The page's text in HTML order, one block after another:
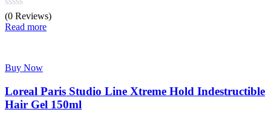
(0 Reviews)
Read more
Buy Now
Loreal Paris Studio Line Xtreme Hold Indestructible
Hair Gel 150ml